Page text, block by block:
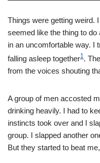
Things were getting weird.
seemed like the thing to
in an uncomfortable way. I
falling asleep together1.
from the voices shouting
A group of men accosted
drinking heavily. I had to
instincts took over and I
group. I slapped another
But they started to beat